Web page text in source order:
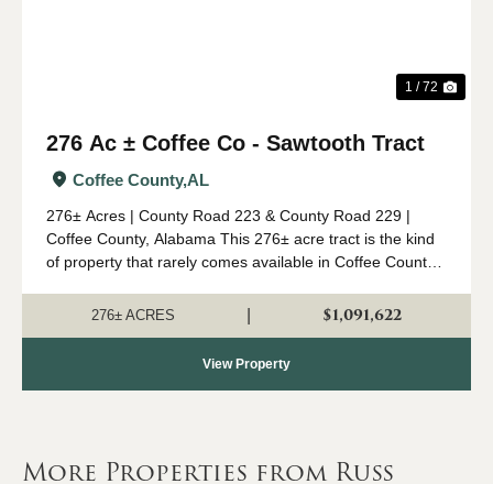
1 / 72
276 Ac ± Coffee Co - Sawtooth Tract
Coffee County,AL
276± Acres | County Road 223 & County Road 229 |
Coffee County, Alabama This 276± acre tract is the kind
of property that rarely comes available in Coffee County.
diverse topogr...
276± ACRES $1,091,622
View Property
More Properties from Russ